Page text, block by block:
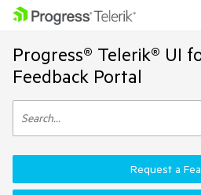
Progress® Telerik® UI
Feedback Portal
Request a